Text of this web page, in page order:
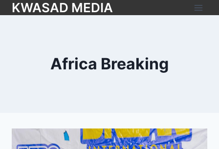
KWASAD MEDIA
Africa Breaking